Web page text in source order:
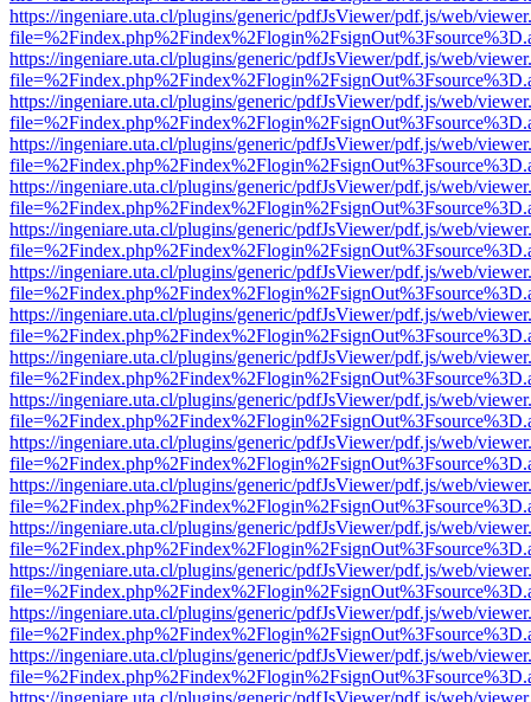
https://ingeniare.uta.cl/plugins/generic/pdfJsViewer/pdf.js/web/
https://ingeniare.uta.cl/plugins/generic/pdfJsViewer/pdf.js/web/
https://ingeniare.uta.cl/plugins/generic/pdfJsViewer/pdf.js/web/
https://ingeniare.uta.cl/plugins/generic/pdfJsViewer/pdf.js/web/
https://ingeniare.uta.cl/plugins/generic/pdfJsViewer/pdf.js/web/
https://ingeniare.uta.cl/plugins/generic/pdfJsViewer/pdf.js/web/
https://ingeniare.uta.cl/plugins/generic/pdfJsViewer/pdf.js/web/
https://ingeniare.uta.cl/plugins/generic/pdfJsViewer/pdf.js/web/
https://ingeniare.uta.cl/plugins/generic/pdfJsViewer/pdf.js/web/
https://ingeniare.uta.cl/plugins/generic/pdfJsViewer/pdf.js/web/
https://ingeniare.uta.cl/plugins/generic/pdfJsViewer/pdf.js/web/
https://ingeniare.uta.cl/plugins/generic/pdfJsViewer/pdf.js/web/
https://ingeniare.uta.cl/plugins/generic/pdfJsViewer/pdf.js/web/
https://ingeniare.uta.cl/plugins/generic/pdfJsViewer/pdf.js/web/
https://ingeniare.uta.cl/plugins/generic/pdfJsViewer/pdf.js/web/
https://ingeniare.uta.cl/plugins/generic/pdfJsViewer/pdf.js/web/
https://ingeniare.uta.cl/plugins/generic/pdfJsViewer/pdf.js/web/